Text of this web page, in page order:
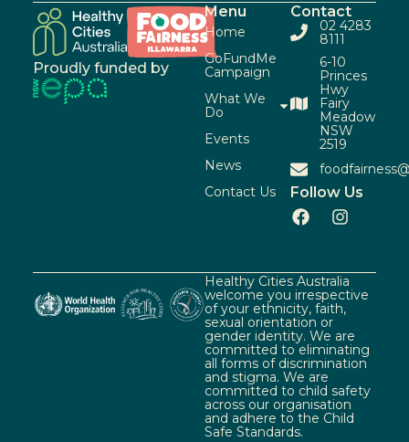
Proudly funded by
Menu
Home
GoFundMe
Campaign
What We
Do
Events
News
Contact Us
Contact
02 4283
8111
6-10
Princes
Hwy
Fairy
Meadow
NSW
2519
Follow Us
Healthy Cities Australia
welcome you irrespective
of your ethnicity, faith,
sexual orientation or
gender identity. We are
committed to eliminating
all forms of discrimination
and stigma. We are
committed to child safety
across our organisation
and adhere to the Child
Safe Standards.